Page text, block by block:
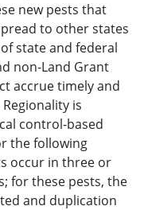
new pests that
to other states
state and federal
non-Land Grant
accrue timely and
is
control-based
the following
occur in three or
for these pests, the
and duplication